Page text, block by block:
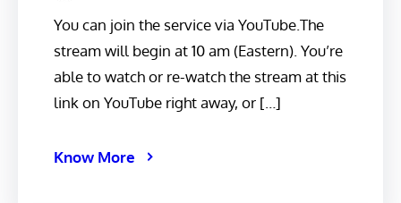
You can join the service via YouTube.The
stream will begin at 10 am (Eastern). You’re
able to watch or re-watch the stream at this
link on YouTube right away, or […]
Know More